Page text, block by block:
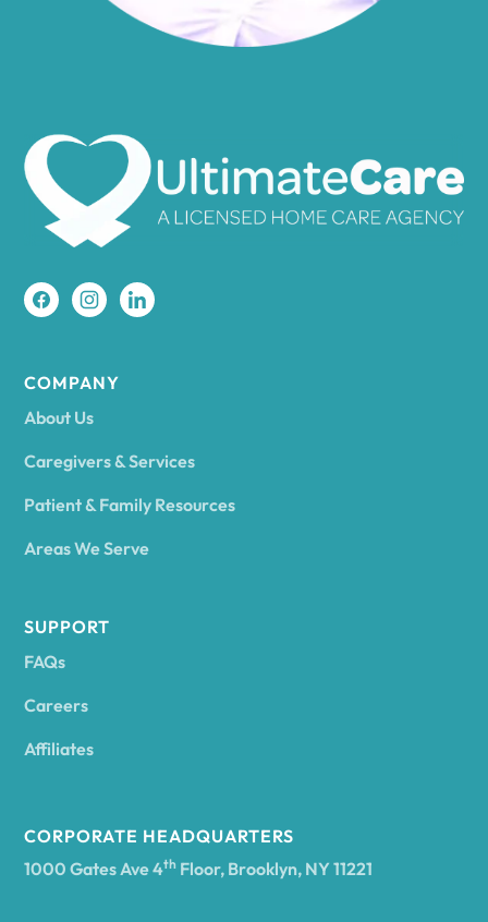
Amherst
Ancram
COMPANY
About Us
Caregivers & Services
Patient & Family Resources
Areas We Serve
SUPPORT
FAQs
Careers
Affiliates
CORPORATE HEADQUARTERS
1000 Gates Ave 4th Floor, Brooklyn, NY 11221